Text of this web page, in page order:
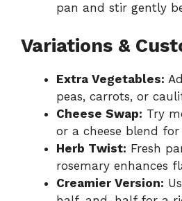
pan and stir gently
Variations &
Extra Vegetables:
peas, carrots, or
Cheese Swap: Try
or a cheese blend for
Herb Twist: Fresh
rosemary enhances
Creamier Version: